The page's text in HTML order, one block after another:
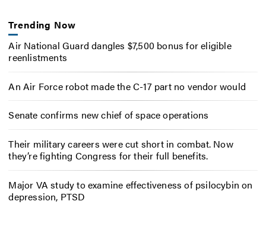
Trending Now
Air National Guard dangles $7,500 bonus for eligible
reenlistments
An Air Force robot made the C-17 part no vendor would
Senate confirms new chief of space operations
Their military careers were cut short in combat. Now
they’re fighting Congress for their full benefits.
Major VA study to examine effectiveness of psilocybin on
depression, PTSD